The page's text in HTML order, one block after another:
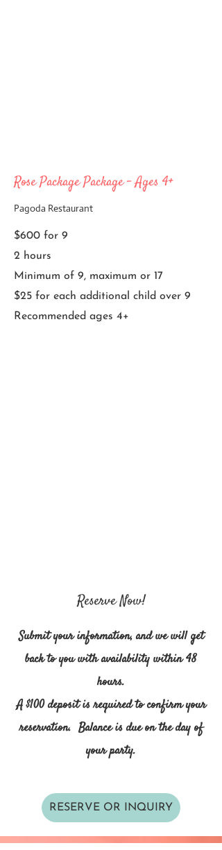
Rose Package Package - Ages 4+
Pagoda Restaurant
$600 for 9
2 hours
Minimum of 9, maximum or 17
$25 for each additional child over 9
Recommended ages 4+
Reserve Now!
Submit your information, and we will get
back to you with availability within 48
hours.
A $100 deposit is required to confirm your
reservation. Balance is due on the day of
your party.
RESERVE OR INQUIRY